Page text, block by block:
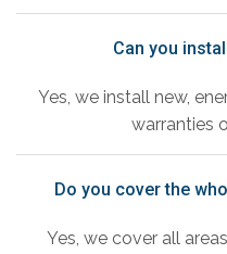
Can you
Yes, we install new,
warranties
Do you cover the
Yes, we cover all